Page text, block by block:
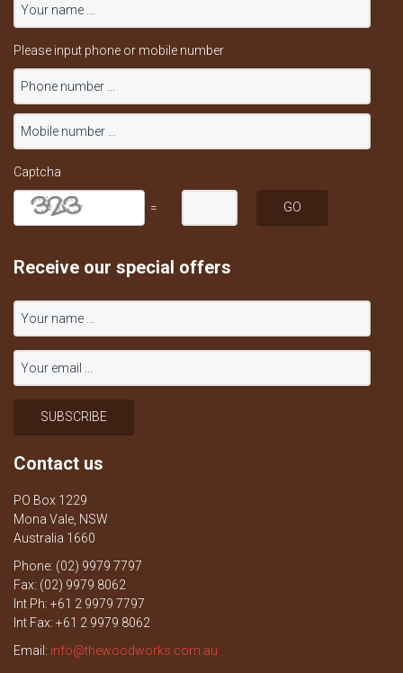
Please input phone or mobile number
Captcha
=
Receive our special offers
Contact us
PO Box 1229
Mona Vale, NSW
Australia 1660
Phone: (02) 9979 7797
Fax: (02) 9979 8062
Int Ph: +61 2 9979 7797
Int Fax: +61 2 9979 8062
Email: info@thewoodworks.com.au